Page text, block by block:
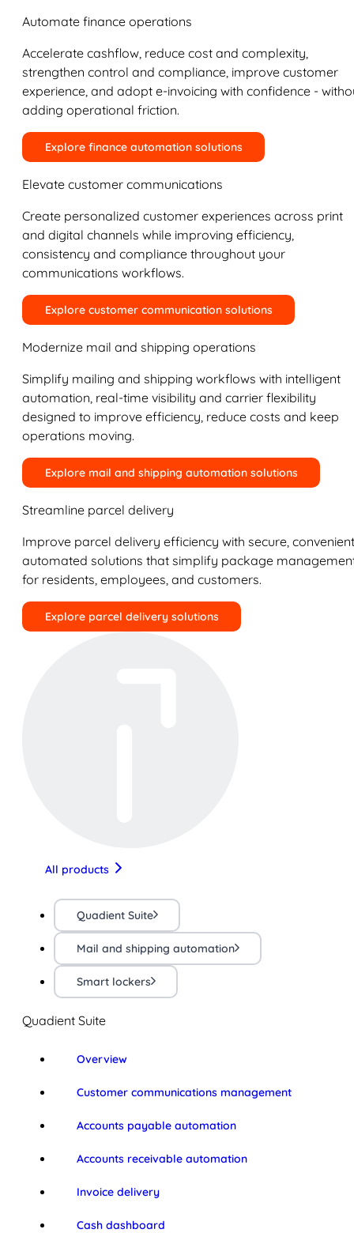
Automate finance operations
Accelerate cashflow, reduce cost and complexity,
strengthen control and compliance, improve customer
experience, and adopt e-invoicing with confidence -
adding operational friction.
Explore finance automation solutions
Elevate customer communications
Create personalized customer experiences across print
and digital channels while improving efficiency,
consistency and compliance throughout your
communications workflows.
Explore customer communication solutions
Modernize mail and shipping operations
Simplify mailing and shipping workflows with intelligent
automation, real-time visibility and carrier flexibility
designed to improve efficiency, reduce costs and keep
operations moving.
Explore mail and shipping automation solutions
Streamline parcel delivery
Improve parcel delivery efficiency with secure,
automated solutions that simplify package
for residents, employees, and customers.
Explore parcel delivery solutions
All products
Quadient Suite
Mail and shipping automation
Smart lockers
Quadient Suite
Overview
Customer communications management
Accounts payable automation
Accounts receivable automation
Invoice delivery
Cash dashboard